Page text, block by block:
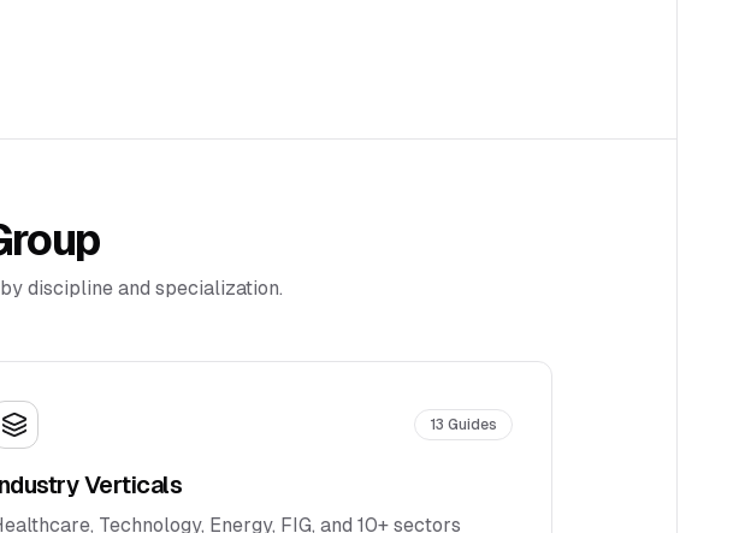
discipline and specialization.
13 Guides
Verticals
Technology, Energy, FIG, and 10+ sectors